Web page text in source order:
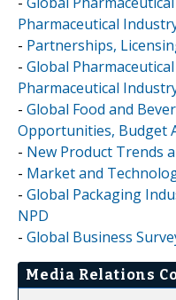
Pharmaceutical
- Partnerships,
- Global
Pharmaceutical
- Global Food and
Opportunities, Budget
- New Product Trends
- Market and
- Global Packaging
NPD
- Global Business
Media Relations